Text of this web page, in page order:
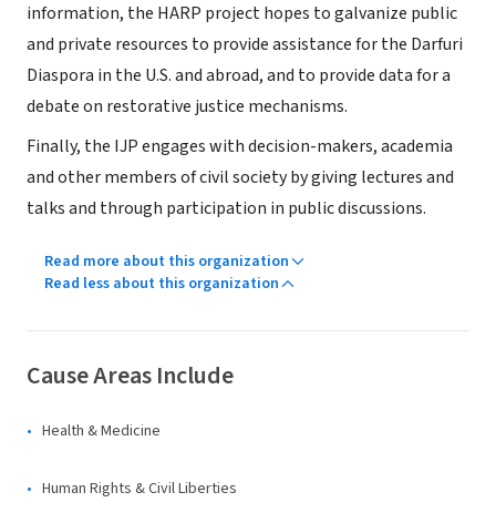
information, the HARP project hopes to galvanize public
and private resources to provide assistance for the Darfuri
Diaspora in the U.S. and abroad, and to provide data for a
debate on restorative justice mechanisms.
Finally, the IJP engages with decision-makers, academia
and other members of civil society by giving lectures and
talks and through participation in public discussions.
Read more about this organization
Read less about this organization
Cause Areas Include
Health & Medicine
Human Rights & Civil Liberties